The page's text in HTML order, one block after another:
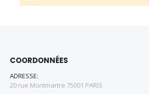
COORDONNÉES
ADRESSE:
20 rue Montmartre 75001 PARIS